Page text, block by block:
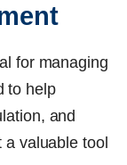
for managing
to help
and
a valuable tool